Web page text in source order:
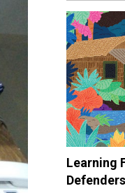
Learning
Defenders